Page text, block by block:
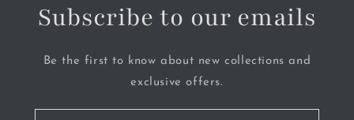
Subscribe to our emails
Be the first to know about new collections and
exclusive offers.